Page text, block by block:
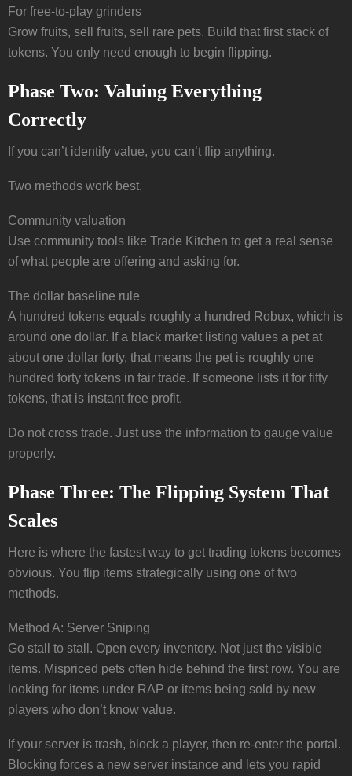
For free-to-play grinders
Grow fruits, sell fruits, sell rare pets. Build that first stack of
tokens. You only need enough to begin flipping.
Phase Two: Valuing Everything
Correctly
If you can’t identify value, you can’t flip anything.
Two methods work best.
Community valuation
Use community tools like Trade Kitchen to get a real sense
of what people are offering and asking for.
The dollar baseline rule
A hundred tokens equals roughly a hundred Robux, which is
around one dollar. If a black market listing values a pet at
about one dollar forty, that means the pet is roughly one
hundred forty tokens in fair trade. If someone lists it for fifty
tokens, that is instant free profit.
Do not cross trade. Just use the information to gauge value
properly.
Phase Three: The Flipping System That
Scales
Here is where the fastest way to get trading tokens becomes
obvious. You flip items strategically using one of two
methods.
Method A: Server Sniping
Go stall to stall. Open every inventory. Not just the visible
items. Mispriced pets often hide behind the first row. You are
looking for items under RAP or items being sold by new
players who don’t know value.
If your server is trash, block a player, then re-enter the portal.
Blocking forces a new server instance and lets you rapid